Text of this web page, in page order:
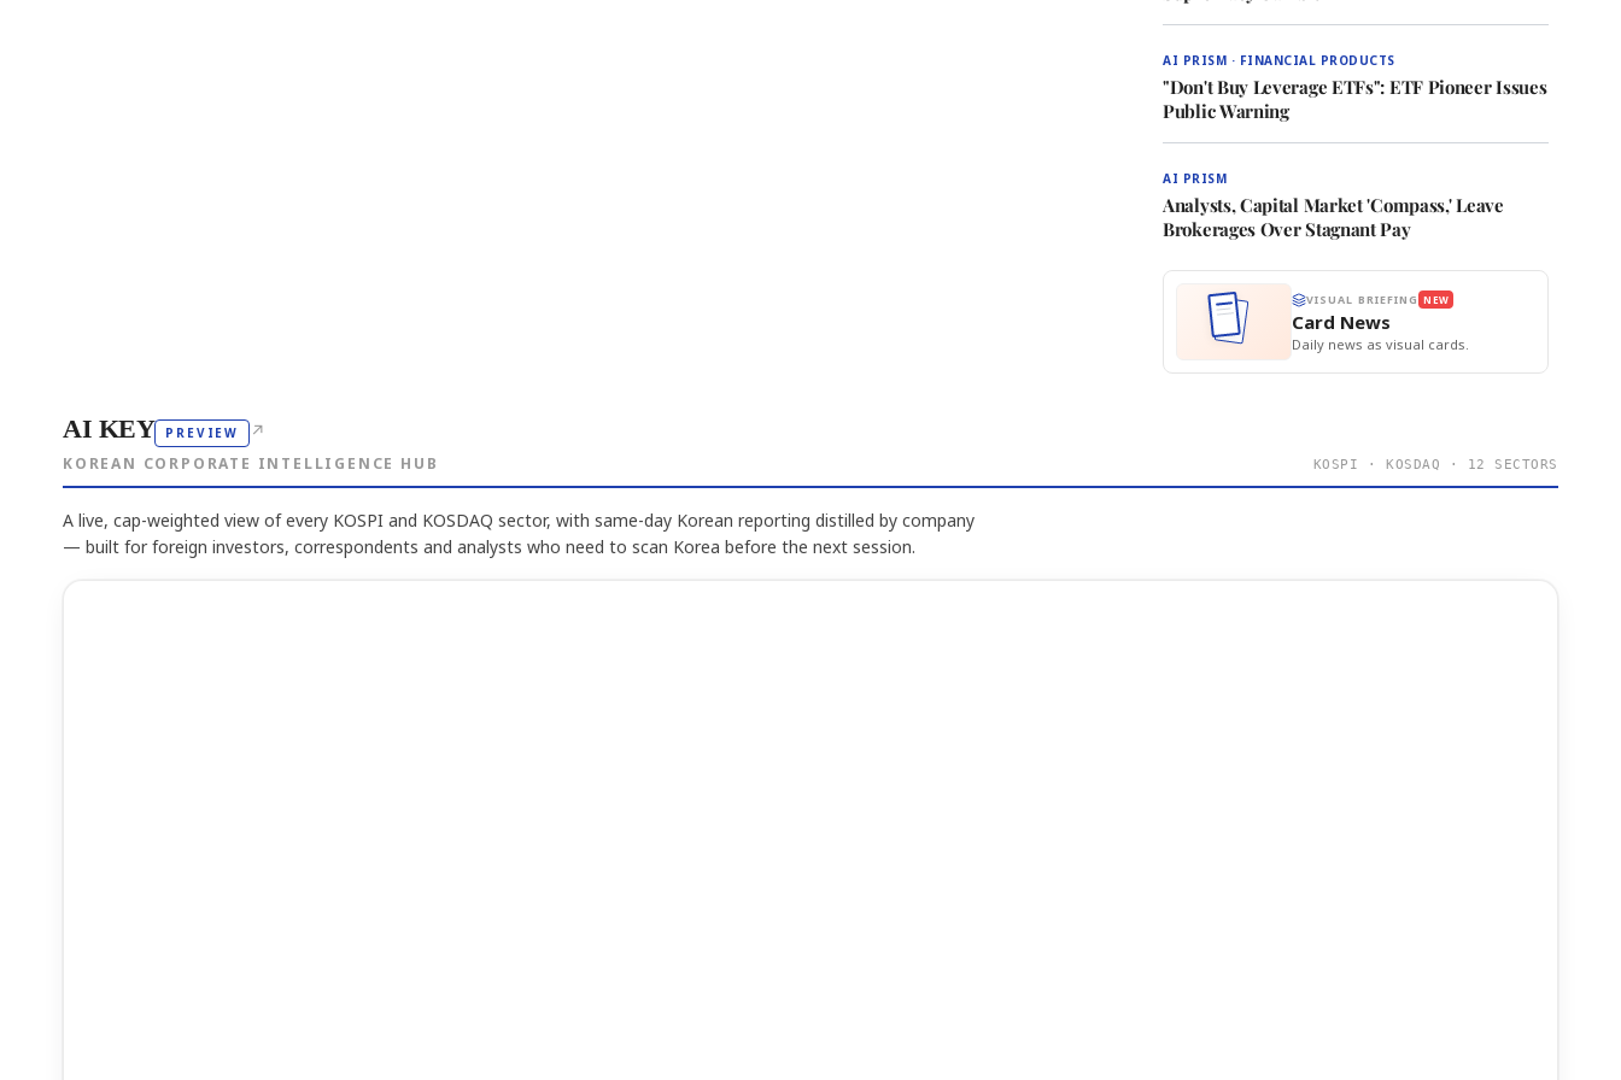
AI PRISM · FINANCIAL PRODUCTS
"Don't Buy Leverage ETFs": ETF Pioneer Issues
Public Warning
AI PRISM
Analysts, Capital Market 'Compass,' Leave
Brokerages Over Stagnant Pay
VISUAL BRIEFING NEW
Card News
Daily news as visual cards.
AI KEY PREVIEW ↗
KOREAN CORPORATE INTELLIGENCE HUB KOSPI · KOSDAQ · 12 SECTORS
A live, cap-weighted view of every KOSPI and KOSDAQ sector, with same-day Korean reporting distilled by company
— built for foreign investors, correspondents and analysts who need to scan Korea before the next session.